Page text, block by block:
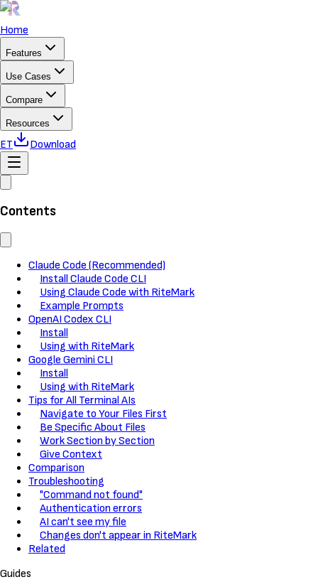
Home
Features
Use Cases
Compare
Resources
ET Download
Contents
Claude Code (Recommended)
Install Claude Code CLI
Using Claude Code with RiteMark
Example Prompts
OpenAI Codex CLI
Install
Using with RiteMark
Google Gemini CLI
Install
Using with RiteMark
Tips for All Terminal AIs
Navigate to Your Files First
Be Specific About Files
Work Section by Section
Give Context
Comparison
Troubleshooting
"Command not found"
Authentication errors
AI can't see my file
Changes don't appear in RiteMark
Related
Guides